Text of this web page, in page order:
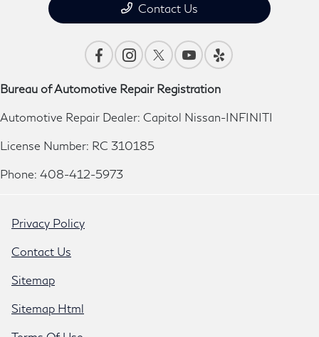
Contact Us
Bureau of Automotive Repair Registration
Automotive Repair Dealer: Capitol Nissan-INFINITI
License Number: RC 310185
Phone: 408-412-5973
Privacy Policy
Contact Us
Sitemap
Sitemap Html